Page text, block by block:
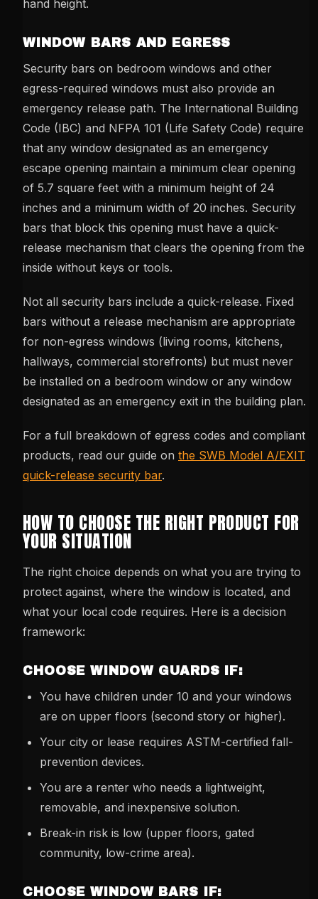
hand height.
WINDOW BARS AND EGRESS
Security bars on bedroom windows and other
egress-required windows must also provide an
emergency release path. The International Building
Code (IBC) and NFPA 101 (Life Safety Code) require
that any window designated as an emergency
escape opening maintain a minimum clear opening
of 5.7 square feet with a minimum height of 24
inches and a minimum width of 20 inches. Security
bars that block this opening must have a quick-
release mechanism that clears the opening from the
inside without keys or tools.
Not all security bars include a quick-release. Fixed
bars without a release mechanism are appropriate
for non-egress windows (living rooms, kitchens,
hallways, commercial storefronts) but must never
be installed on a bedroom window or any window
designated as an emergency exit in the building plan.
For a full breakdown of egress codes and compliant
products, read our guide on the SWB Model A/EXIT
quick-release security bar.
HOW TO CHOOSE THE RIGHT PRODUCT FOR
YOUR SITUATION
The right choice depends on what you are trying to
protect against, where the window is located, and
what your local code requires. Here is a decision
framework:
CHOOSE WINDOW GUARDS IF:
You have children under 10 and your windows
are on upper floors (second story or higher).
Your city or lease requires ASTM-certified fall-
prevention devices.
You are a renter who needs a lightweight,
removable, and inexpensive solution.
Break-in risk is low (upper floors, gated
community, low-crime area).
CHOOSE WINDOW BARS IF: